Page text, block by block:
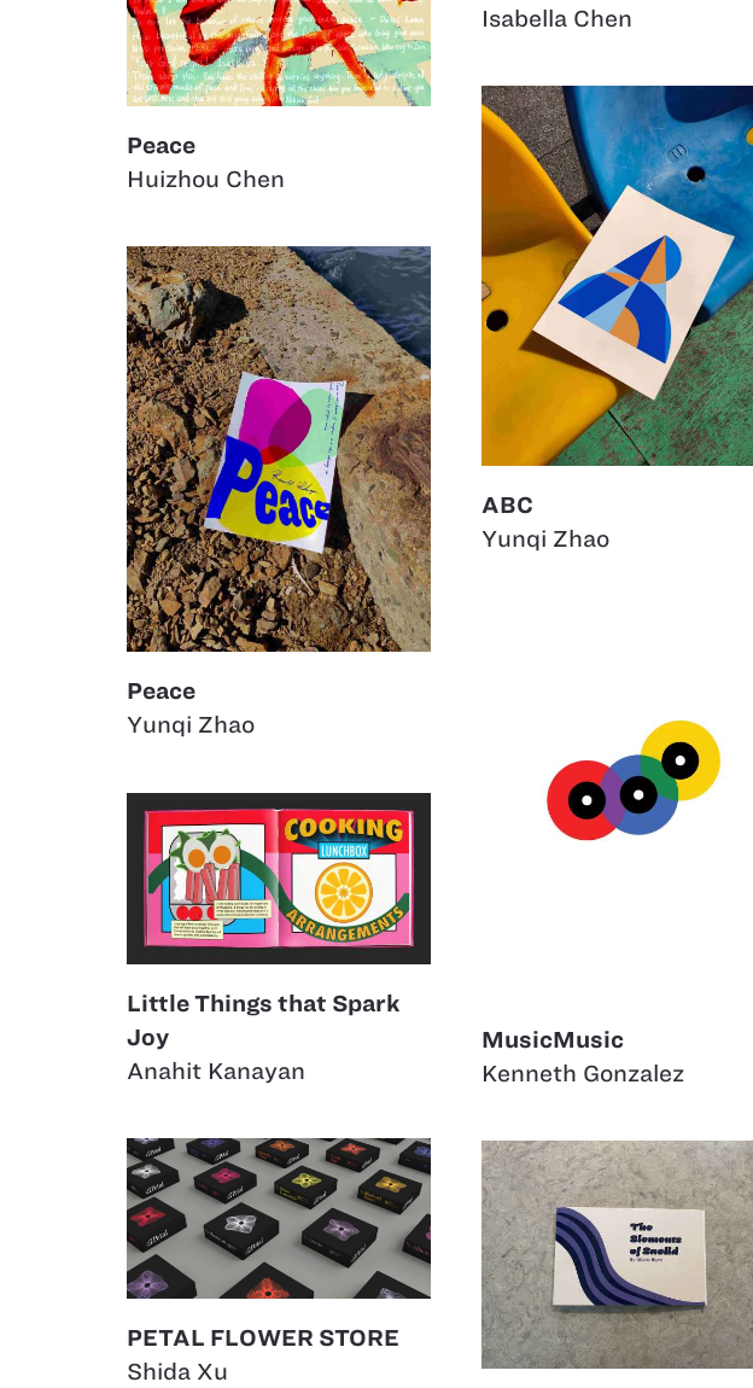
Isabella Chen
Peace
Huizhou Chen
ABC
Yunqi Zhao
Peace
Yunqi Zhao
MusicMusic
Kenneth Gonzalez
Little Things that Spark
Joy
Anahit Kanayan
PETAL FLOWER STORE
Shida Xu